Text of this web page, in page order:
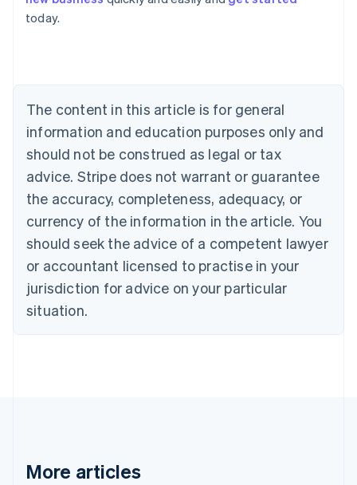
today.
The content in this article is for general
information and education purposes only and
should not be construed as legal or tax
advice. Stripe does not warrant or guarantee
the accuracy, completeness, adequacy, or
currency of the information in the article. You
should seek the advice of a competent lawyer
or accountant licensed to practise in your
jurisdiction for advice on your particular
situation.
More articles
English
Austria
Brazil
Bulgaria
English
Canada
English Français
Croatia
English Italiano
English
Czech Republic
Denmark
English
Estonia
Finland
Greece